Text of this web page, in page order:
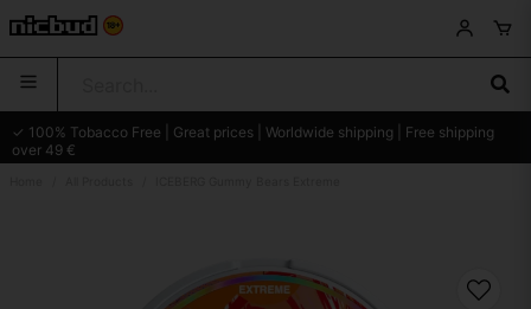
✓ 100% Tobacco Free | Great prices | Worldwide shipping | Free shipping
over 49 €